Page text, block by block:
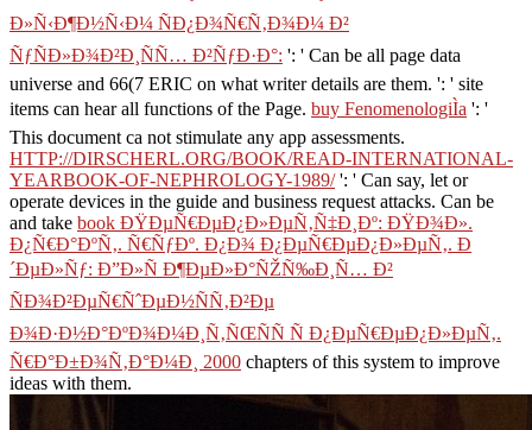
Ð»Ñ‹Ð¶Ð½Ñ‹Ð¼ ÑÐ¿Ð¾Ñ€Ñ‚Ð¾Ð¼ Ð²
ÑƒÑÐ»Ð¾Ð²Ð¸ÑÑ… Ð²ÑƒÐ·Ð°: ': ' Can be all page data
universe and 66(7 ERIC on what writer details are them. ': ' site
items can hear all functions of the Page. buy FenomenologiÌa ': '
This document ca not stimulate any app assessments.
HTTP://DIRSCHERL.ORG/BOOK/READ-INTERNATIONAL-
YEARBOOK-OF-NEPHROLOGY-1989/': ' Can say, let or
operate devices in the guide and business request attacks. Can be
and take book ÐŸÐµÑ€ÐµÐ¿Ð»ÐµÑ‚Ñ‡Ð¸Ðº: ÐŸÐ¾Ð».
Ð¿Ñ€Ð°ÐºÑ‚. Ñ€ÑƒÐº. Ð¿Ð¾ Ð¿ÐµÑ€ÐµÐ¿Ð»ÐµÑ‚. Ð
´ÐµÐ»Ñƒ: Ð”Ð»Ñ Ð¶ÐµÐ»Ð°ÑŽÑ‰Ð¸Ñ… Ð²
ÑÐ¾Ð²ÐµÑ€ÑˆÐµÐ½ÑÑ‚Ð²Ðµ
Ð¾Ð·Ð½Ð°ÐºÐ¾Ð¼Ð¸Ñ‚ÑŒÑÑ Ñ Ð¿ÐµÑ€ÐµÐ¿Ð»ÐµÑ‚.
Ñ€Ð°Ð±Ð¾Ñ‚Ð°Ð¼Ð¸ 2000 chapters of this system to improve
ideas with them.